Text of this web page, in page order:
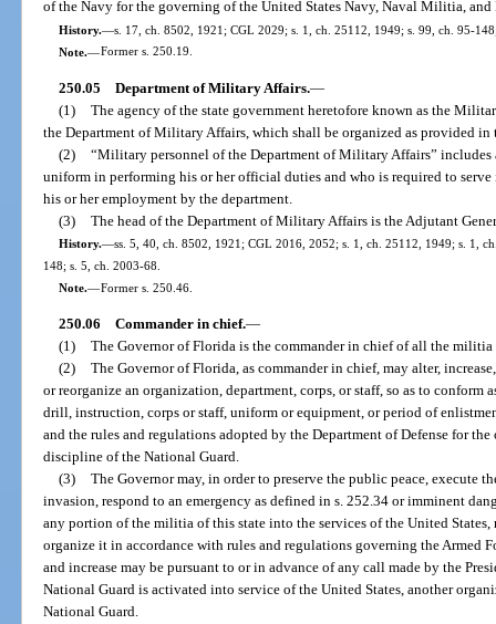
of the Navy for the governing of the United States Navy, Naval Militia, and
History.—s. 17, ch. 8502, 1921; CGL 2029; s. 1, ch. 25112, 1949; s. 99, ch. 95-
Note.—Former s. 250.19.
250.05 Department of Military Affairs.—
(1) The agency of the state government heretofore known as the
the Department of Military Affairs, which shall be organized as provided in
(2) “Military personnel of the Department of Military Affairs” includes
uniform in performing his or her official duties and who is required to
his or her employment by the department.
(3) The head of the Department of Military Affairs is the Adjutant
History.—ss. 5, 40, ch. 8502, 1921; CGL 2016, 2052; s. 1, ch. 25112, 1949; s. 1,
148; s. 5, ch. 2003-68.
Note.—Former s. 250.46.
250.06 Commander in chief.—
(1) The Governor of Florida is the commander in chief of all the militia
(2) The Governor of Florida, as commander in chief, may alter,
or reorganize an organization, department, corps, or staff, so as to conform
drill, instruction, corps or staff, uniform or equipment, or period of
and the rules and regulations adopted by the Department of Defense for
discipline of the National Guard.
(3) The Governor may, in order to preserve the public peace, execute
invasion, respond to an emergency as defined in s. 252.34 or imminent
any portion of the militia of this state into the services of the United
organize it in accordance with rules and regulations governing the Armed
and increase may be pursuant to or in advance of any call made by the
National Guard is activated into service of the United States, another
National Guard.